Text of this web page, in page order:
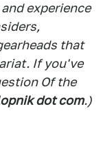
experience
that
If you've
Of the
dot com.)